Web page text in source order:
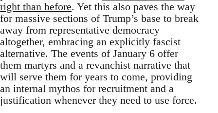
right than before. Yet this also paves the way
for massive sections of Trump’s base to break
away from representative democracy
altogether, embracing an explicitly fascist
alternative. The events of January 6 offer
them martyrs and a revanchist narrative that
will serve them for years to come, providing
an internal mythos for recruitment and a
justification whenever they need to use force.